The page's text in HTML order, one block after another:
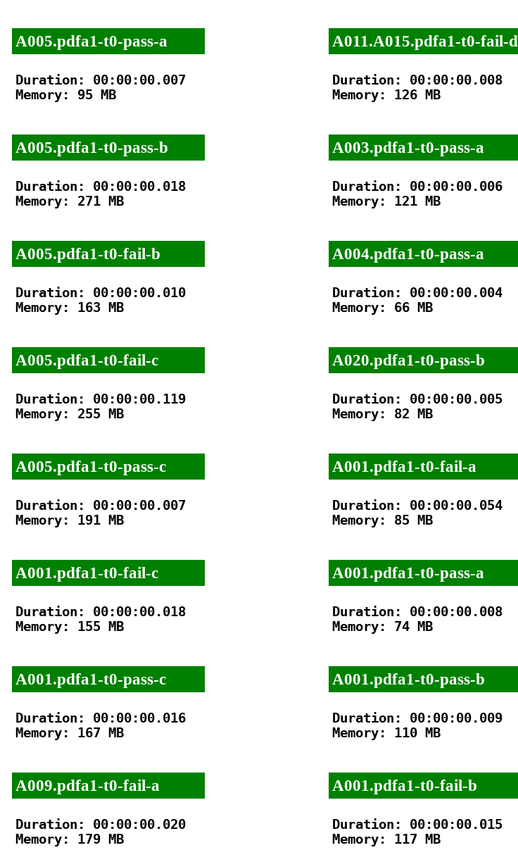
A005.pdfa1-t0-pass-a
Duration: 00:00:00.007
Memory: 95 MB
A005.pdfa1-t0-pass-b
Duration: 00:00:00.018
Memory: 271 MB
A005.pdfa1-t0-fail-b
Duration: 00:00:00.010
Memory: 163 MB
A005.pdfa1-t0-fail-c
Duration: 00:00:00.119
Memory: 255 MB
A005.pdfa1-t0-pass-c
Duration: 00:00:00.007
Memory: 191 MB
A001.pdfa1-t0-fail-c
Duration: 00:00:00.018
Memory: 155 MB
A001.pdfa1-t0-pass-c
Duration: 00:00:00.016
Memory: 167 MB
A009.pdfa1-t0-fail-a
Duration: 00:00:00.020
Memory: 179 MB
A011.A015.pdfa1-t0-fail-d
Duration: 00:00:00.008
Memory: 126 MB
A003.pdfa1-t0-pass-a
Duration: 00:00:00.006
Memory: 121 MB
A004.pdfa1-t0-pass-a
Duration: 00:00:00.004
Memory: 66 MB
A020.pdfa1-t0-pass-b
Duration: 00:00:00.005
Memory: 82 MB
A001.pdfa1-t0-fail-a
Duration: 00:00:00.054
Memory: 85 MB
A001.pdfa1-t0-pass-a
Duration: 00:00:00.008
Memory: 74 MB
A001.pdfa1-t0-pass-b
Duration: 00:00:00.009
Memory: 110 MB
A001.pdfa1-t0-fail-b
Duration: 00:00:00.015
Memory: 117 MB